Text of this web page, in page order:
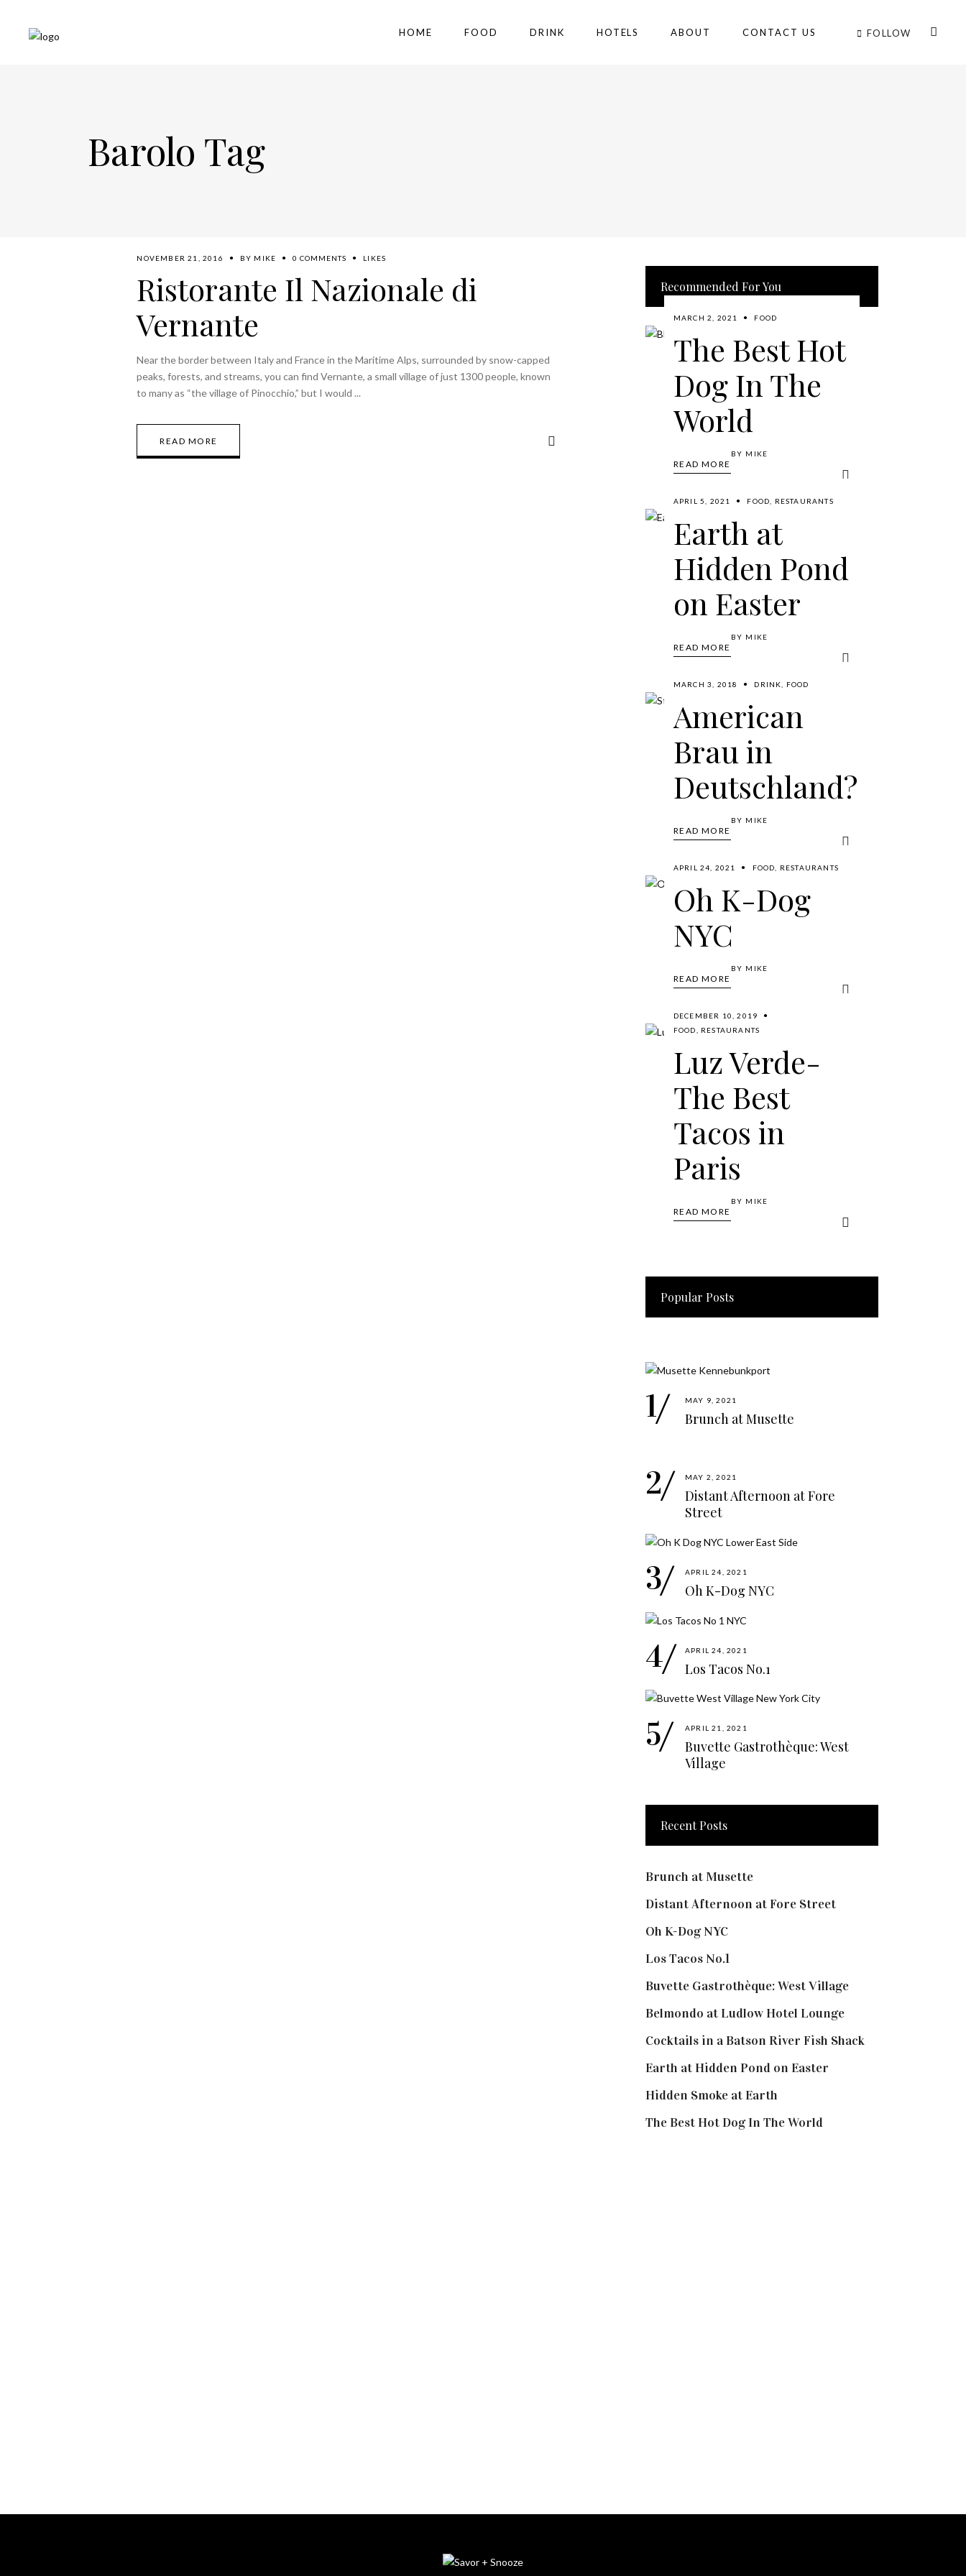
HOME FOOD DRINK HOTELS ABOUT CONTACT US FOLLOW
Barolo Tag
NOVEMBER 21, 2016 BY MIKE 0 COMMENTS LIKES
Ristorante Il Nazionale di
Vernante
Near the border between Italy and France in the Maritime Alps, surrounded by snow-capped
peaks, forests, and streams, you can find Vernante, a small village of just 1300 people, known
to many as “the village of Pinocchio,” but I would
READ MORE
Recommended For You
MARCH 2, 2021 FOOD
The Best Hot
Dog In The
World
READ MORE
BY MIKE
APRIL 5, 2021 FOOD RESTAURANTS
Earth at
Hidden Pond
on Easter
READ MORE
BY MIKE
MARCH 3, 2018 DRINK FOOD
American
Brau in
Deutschland?
READ MORE
BY MIKE
APRIL 24, 2021 FOOD RESTAURANTS
Oh K-Dog
NYC
READ MORE
BY MIKE
DECEMBER 10, 2019
FOOD
RESTAURANTS
Luz Verde-
The Best
Tacos in
Paris
READ MORE
BY MIKE
Popular Posts
MAY 9, 2021
Brunch at Musette
MAY 2, 2021
Distant Afternoon at Fore
Street
APRIL 24, 2021
Oh K-Dog NYC
APRIL 24, 2021
Los Tacos No.1
APRIL 21, 2021
Buvette Gastrothèque: West
Village
Recent Posts
Brunch at Musette
Distant Afternoon at Fore Street
Oh K-Dog NYC
Los Tacos No.1
Buvette Gastrothèque: West Village
Belmondo at Ludlow Hotel Lounge
Cocktails in a Batson River Fish Shack
Earth at Hidden Pond on Easter
Hidden Smoke at Earth
The Best Hot Dog In The World